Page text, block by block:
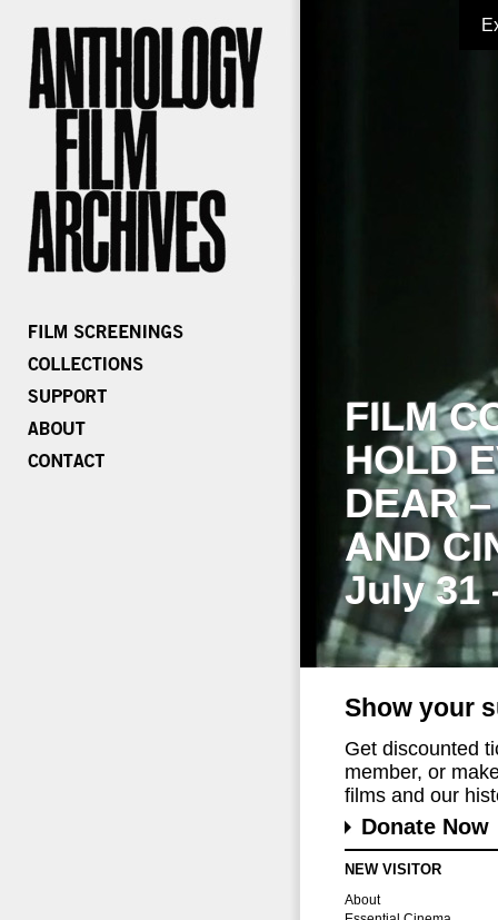
FILM
HOLD
DEAR
AND
July 31
Show your
Get discounted
member, or
films and our
Donate Now
NEW VISITOR
About